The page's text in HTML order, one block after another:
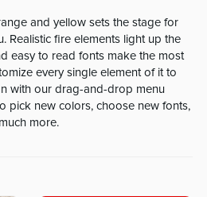
and yellow sets the stage for
Realistic fire elements light up the
easy to read fonts make the most
every single element of it to
with our drag-and-drop menu
pick new colors, choose new fonts,
more.